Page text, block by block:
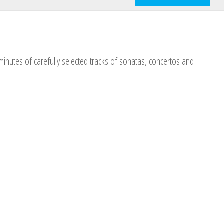
of carefully selected tracks of sonatas, concertos and